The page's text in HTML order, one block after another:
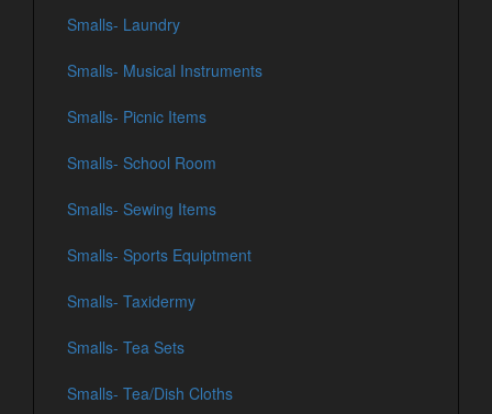
Smalls- Laundry
Smalls- Musical Instruments
Smalls- Picnic Items
Smalls- School Room
Smalls- Sewing Items
Smalls- Sports Equiptment
Smalls- Taxidermy
Smalls- Tea Sets
Smalls- Tea/Dish Cloths